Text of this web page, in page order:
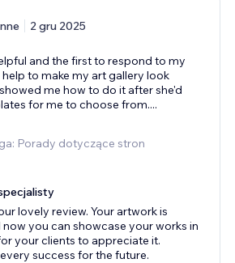
2 gru 2025
and the first to respond to my
to make my art gallery look
me how to do it after she'd
for me to choose from....
Porady dotyczące stron
lovely review. Your artwork is
you can showcase your works in
your clients to appreciate it.
success for the future.